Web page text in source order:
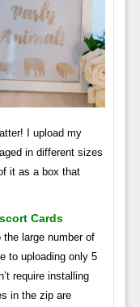
I upload my
in different sizes
it as a box that
Cards
large number of
to uploading only 5
require installing
in the zip are